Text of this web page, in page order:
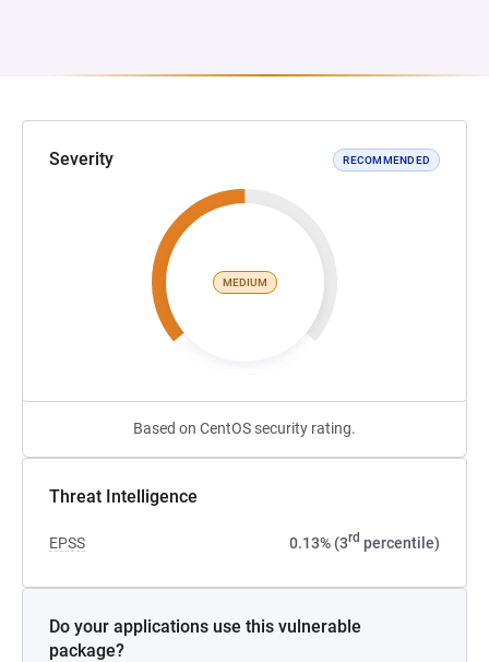
Severity RECOMMENDED
MEDIUM
Based on CentOS security rating.
Threat Intelligence
EPSS 0.13% (3rd percentile)
Do your applications use this vulnerable
package?